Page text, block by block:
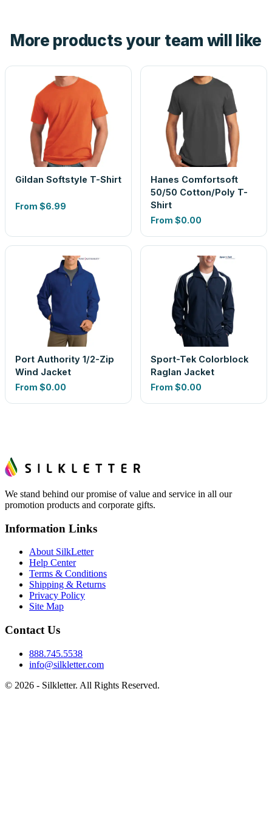
look is a guess.
More products your team will like
Gildan Softstyle T-Shirt
From $6.99
Hanes Comfortsoft
50/50 Cotton/Poly T-
Shirt
From $0.00
Port Authority 1/2-Zip
Wind Jacket
From $0.00
Sport-Tek Colorblock
Raglan Jacket
From $0.00
We stand behind our promise of value and service in all our
promotion products and corporate gifts.
Information Links
About SilkLetter
Help Center
Terms & Conditions
Shipping & Returns
Privacy Policy
Site Map
Contact Us
888.745.5538
info@silkletter.com
© 2026 - Silkletter. All Rights Reserved.